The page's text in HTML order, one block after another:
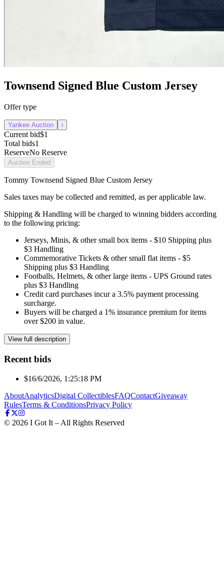
Townsend Signed Blue Custom Jersey
Offer type
Yankee Auction i
Current bid$1
Total bids1
ReserveNo Reserve
Auction Ended
Tommy Townsend Signed Blue Custom Jersey
Sales taxes may be collected and remitted, as per applicable law.
Shipping & Handling will be charged to winning bidders according
to the following pricing:
Jerseys, Minis, & other small box items - $10 Shipping plus
$3 Handling
Commemorative Tickets & other small flat items - $5
Shipping plus $3 Handling
Footballs, Helmets, & other large items - UPS Ground rates
plus $3 Handling
Credit card purchases incur a 3.5% payment processing
surcharge.
Buyers will be charged a 1% insurance premium for items
over $200 in value.
View full description
Recent bids
$16/6/2026, 1:25:18 PM
AboutAnalyticsDigital CollectiblesFAQContactGiveaway
RulesTerms & ConditionsPrivacy Policy
© 2026 I Got It – All Rights Reserved